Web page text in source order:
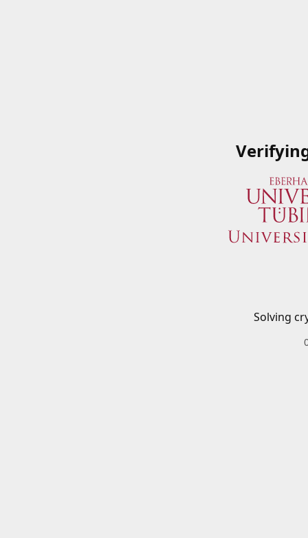
Solving